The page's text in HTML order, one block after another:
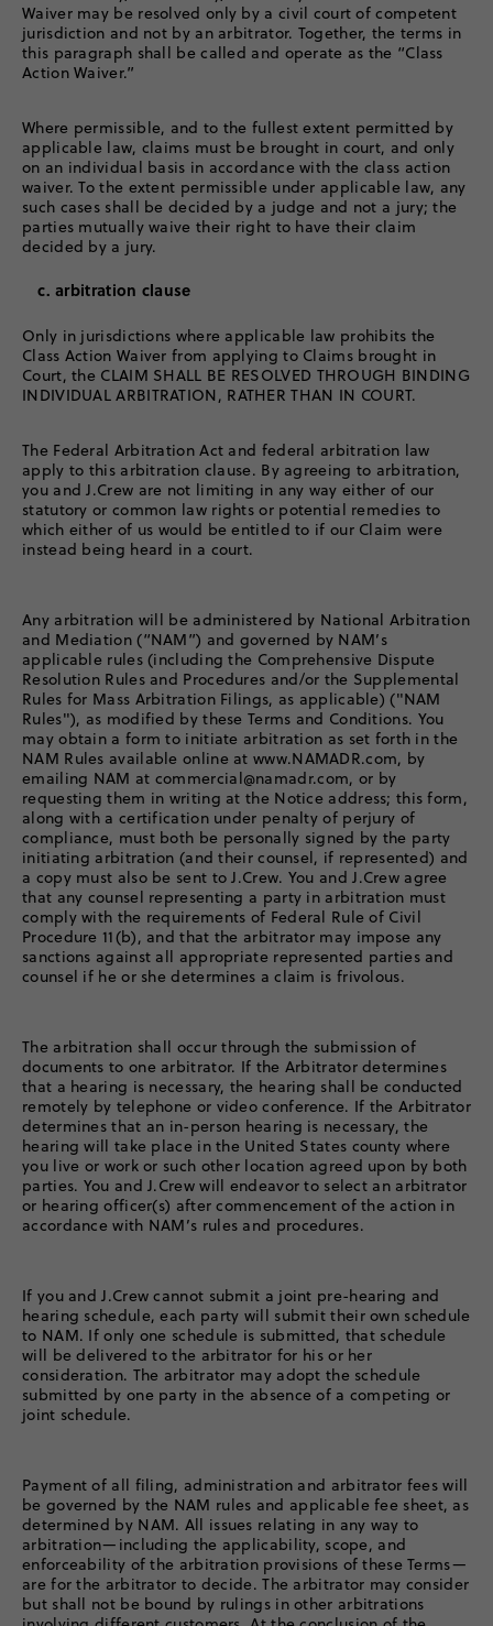
Waiver may be resolved only by a civil court of competent
jurisdiction and not by an arbitrator. Together, the terms in
this paragraph shall be called and operate as the “Class
Action Waiver.”
Where permissible, and to the fullest extent permitted by
applicable law, claims must be brought in court, and only
on an individual basis in accordance with the class action
waiver. To the extent permissible under applicable law, any
such cases shall be decided by a judge and not a jury; the
parties mutually waive their right to have their claim
decided by a jury.
c. arbitration clause
Only in jurisdictions where applicable law prohibits the
Class Action Waiver from applying to Claims brought in
Court, the CLAIM SHALL BE RESOLVED THROUGH BINDING
INDIVIDUAL ARBITRATION, RATHER THAN IN COURT.
The Federal Arbitration Act and federal arbitration law
apply to this arbitration clause. By agreeing to arbitration,
you and J.Crew are not limiting in any way either of our
statutory or common law rights or potential remedies to
which either of us would be entitled to if our Claim were
instead being heard in a court.
Any arbitration will be administered by National Arbitration
and Mediation (“NAM”) and governed by NAM’s
applicable rules (including the Comprehensive Dispute
Resolution Rules and Procedures and/or the Supplemental
Rules for Mass Arbitration Filings, as applicable) ("NAM
Rules"), as modified by these Terms and Conditions. You
may obtain a form to initiate arbitration as set forth in the
NAM Rules available online at www.NAMADR.com, by
emailing NAM at commercial@namadr.com, or by
requesting them in writing at the Notice address; this form,
along with a certification under penalty of perjury of
compliance, must both be personally signed by the party
initiating arbitration (and their counsel, if represented) and
a copy must also be sent to J.Crew. You and J.Crew agree
that any counsel representing a party in arbitration must
comply with the requirements of Federal Rule of Civil
Procedure 11(b), and that the arbitrator may impose any
sanctions against all appropriate represented parties and
counsel if he or she determines a claim is frivolous.
The arbitration shall occur through the submission of
documents to one arbitrator. If the Arbitrator determines
that a hearing is necessary, the hearing shall be conducted
remotely by telephone or video conference. If the Arbitrator
determines that an in-person hearing is necessary, the
hearing will take place in the United States county where
you live or work or such other location agreed upon by both
parties. You and J.Crew will endeavor to select an arbitrator
or hearing officer(s) after commencement of the action in
accordance with NAM’s rules and procedures.
If you and J.Crew cannot submit a joint pre-hearing and
hearing schedule, each party will submit their own schedule
to NAM. If only one schedule is submitted, that schedule
will be delivered to the arbitrator for his or her
consideration. The arbitrator may adopt the schedule
submitted by one party in the absence of a competing or
joint schedule.
Payment of all filing, administration and arbitrator fees will
be governed by the NAM rules and applicable fee sheet, as
determined by NAM. All issues relating in any way to
arbitration—including the applicability, scope, and
enforceability of the arbitration provisions of these Terms—
are for the arbitrator to decide. The arbitrator may consider
but shall not be bound by rulings in other arbitrations